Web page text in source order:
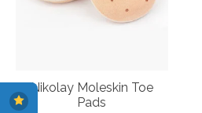
Nikolay Moleskin Toe
Pads